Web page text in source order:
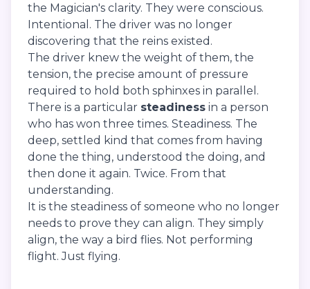
the Magician's clarity. They were conscious.
Intentional. The driver was no longer
discovering that the reins existed.
The driver knew the weight of them, the
tension, the precise amount of pressure
required to hold both sphinxes in parallel.
There is a particular steadiness in a person
who has won three times. Steadiness. The
deep, settled kind that comes from having
done the thing, understood the doing, and
then done it again. Twice. From that
understanding.
It is the steadiness of someone who no longer
needs to prove they can align. They simply
align, the way a bird flies. Not performing
flight. Just flying.